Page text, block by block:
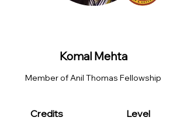
Komal Mehta
Member of Anil Thomas Fellowship
Credits Level